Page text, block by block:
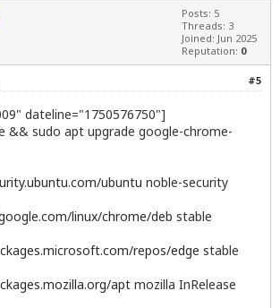
Posts: 5
Threads: 3
Joined: Jun 2025
Reputation: 0
#5
dateline="1750576750"]
&& sudo apt upgrade google-chrome-
ubuntu noble-security
linux/chrome/deb stable
repos/edge stable
apt mozilla InRelease